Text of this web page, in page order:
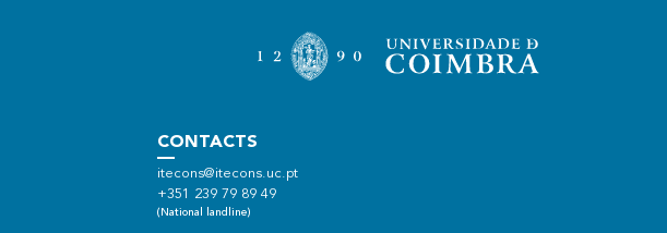
CONTACTS
itecons@itecons.uc.pt
+351 239 79 89 49
(National landline)